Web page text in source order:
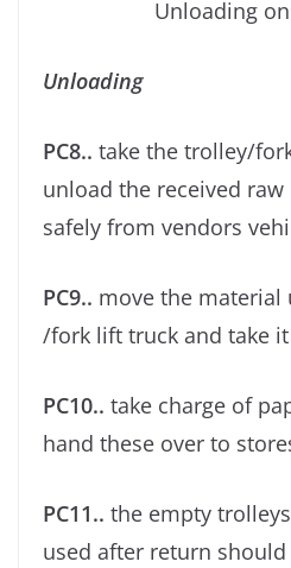
Unloading
PC8.. take the trolley/
unload the received
safely from vendors
PC9.. move the material
/fork lift truck and take
PC10.. take charge of
hand these over to
PC11.. the empty
used after return